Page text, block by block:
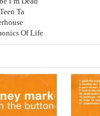
Ta
Of Life